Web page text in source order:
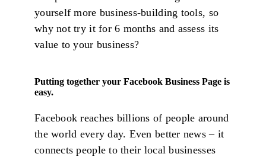
yourself more business-building tools, so
why not try it for 6 months and assess its
value to your business?
Putting together your Facebook Business Page is
easy.
Facebook reaches billions of people around
the world every day. Even better news – it
connects people to their local businesses